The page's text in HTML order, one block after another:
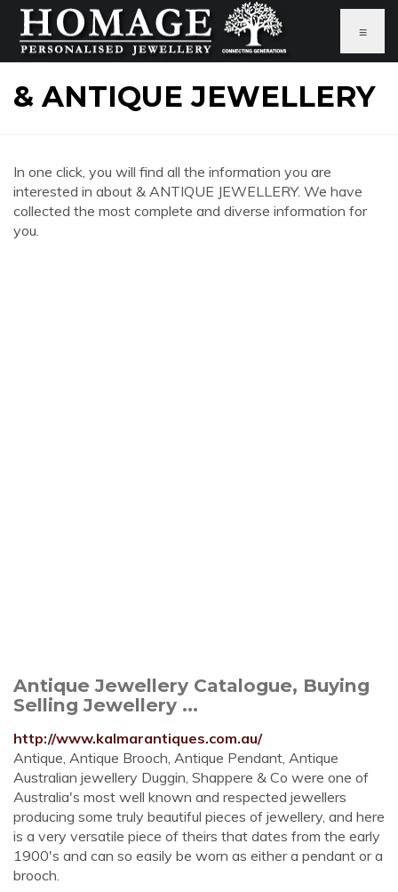
≡
& ANTIQUE JEWELLERY
In one click, you will find all the information you are
interested in about & ANTIQUE JEWELLERY. We have
collected the most complete and diverse information for
you.
Antique Jewellery Catalogue, Buying
Selling Jewellery ...
http://www.kalmarantiques.com.au/
Antique, Antique Brooch, Antique Pendant, Antique
Australian jewellery Duggin, Shappere & Co were one of
Australia's most well known and respected jewellers
producing some truly beautiful pieces of jewellery, and here
is a very versatile piece of theirs that dates from the early
1900's and can so easily be worn as either a pendant or a
brooch.